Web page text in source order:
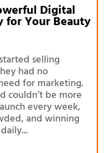
Digital
for Your Beauty
selling
had no
for marketing.
couldn’t be more
every week,
and winning